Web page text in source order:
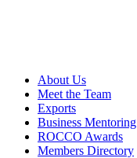
About Us
Meet the Team
Exports
Business Mentoring
ROCCO Awards
Members Directory